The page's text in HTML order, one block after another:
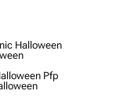
Halloween
Pfp